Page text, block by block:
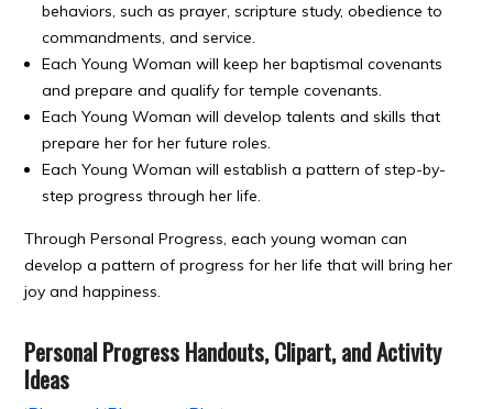
behaviors, such as prayer, scripture study, obedience to
commandments, and service.
Each Young Woman will keep her baptismal covenants
and prepare and qualify for temple covenants.
Each Young Woman will develop talents and skills that
prepare her for her future roles.
Each Young Woman will establish a pattern of step-by-
step progress through her life.
Through Personal Progress, each young woman can
develop a pattern of progress for her life that will bring her
joy and happiness.
Personal Progress Handouts, Clipart, and Activity
Ideas